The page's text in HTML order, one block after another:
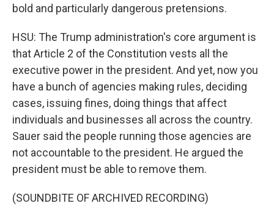
bold and particularly dangerous pretensions.
HSU: The Trump administration's core argument is
that Article 2 of the Constitution vests all the
executive power in the president. And yet, now you
have a bunch of agencies making rules, deciding
cases, issuing fines, doing things that affect
individuals and businesses all across the country.
Sauer said the people running those agencies are
not accountable to the president. He argued the
president must be able to remove them.
(SOUNDBITE OF ARCHIVED RECORDING)